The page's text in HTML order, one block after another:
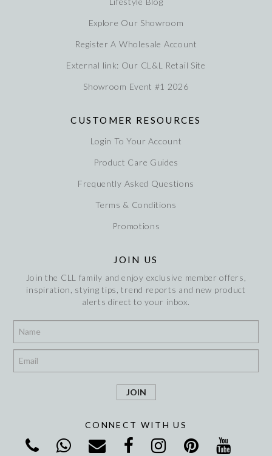
Explore Our Showroom
Register A Wholesale Account
External link: Our CL&L Retail Site
Showroom Event #1 2026
CUSTOMER RESOURCES
Login To Your Account
Product Care Guides
Frequently Asked Questions
Terms & Conditions
Promotions
JOIN US
Join the CLL family and enjoy exclusive member offers,
inspiration, stying tips, trend reports and new product
alerts direct to your inbox.
CONNECT WITH US